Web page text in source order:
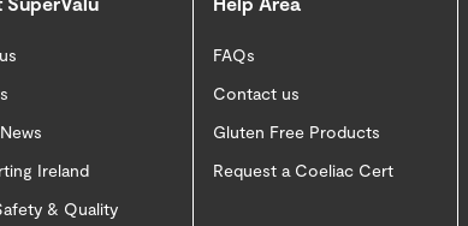
Ireland
& Quality
FAQs
Contact us
Gluten Free Products
Request a Coeliac Cert